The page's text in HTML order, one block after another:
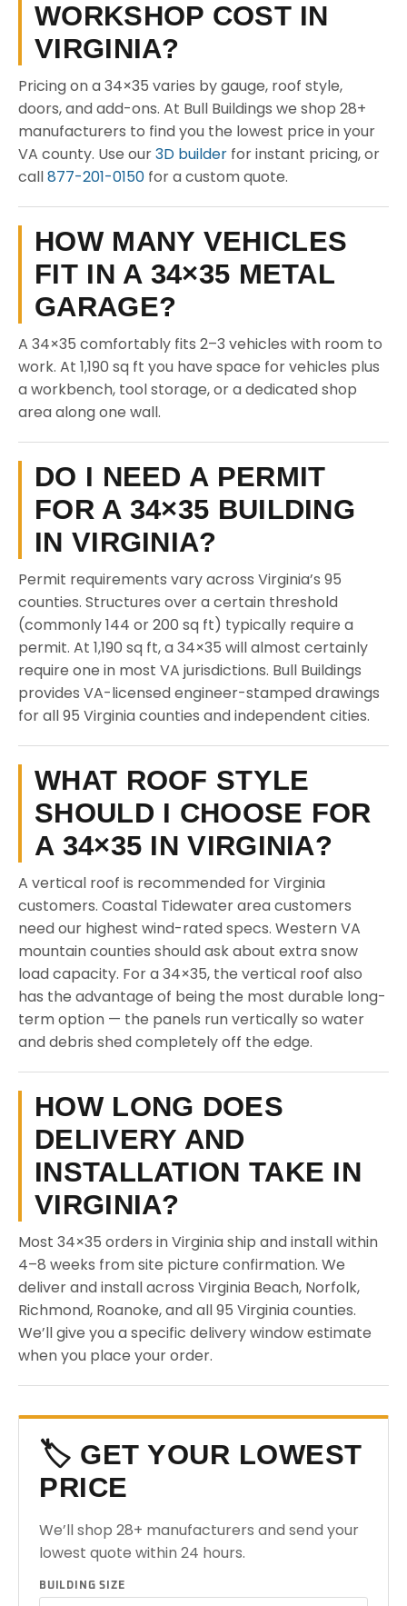
WORKSHOP COST IN
VIRGINIA?
Pricing on a 34×35 varies by gauge, roof style,
doors, and add-ons. At Bull Buildings we shop 28+
manufacturers to find you the lowest price in your
VA county. Use our3D builder for instant pricing, or
call877-201-0150 for a custom quote.
HOW MANY VEHICLES
FIT IN A 34×35 METAL
GARAGE?
A 34×35 comfortably fits 2–3 vehicles with room to
work. At 1,190 sq ft you have space for vehicles plus
a workbench, tool storage, or a dedicated shop
area along one wall.
DO I NEED A PERMIT
FOR A 34×35 BUILDING
IN VIRGINIA?
Permit requirements vary across Virginia’s 95
counties. Structures over a certain threshold
(commonly 144 or 200 sq ft) typically require a
permit. At 1,190 sq ft, a 34×35 will almost certainly
require one in most VA jurisdictions. Bull Buildings
provides VA-licensed engineer-stamped drawings
for all 95 Virginia counties and independent cities.
WHAT ROOF STYLE
SHOULD I CHOOSE FOR
A 34×35 IN VIRGINIA?
A vertical roof is recommended for Virginia
customers. Coastal Tidewater area customers
need our highest wind-rated specs. Western VA
mountain counties should ask about extra snow
load capacity. For a 34×35, the vertical roof also
has the advantage of being the most durable long-
term option — the panels run vertically so water
and debris shed completely off the edge.
HOW LONG DOES
DELIVERY AND
INSTALLATION TAKE IN
VIRGINIA?
Most 34×35 orders in Virginia ship and install within
4–8 weeks from site picture confirmation. We
deliver and install across Virginia Beach, Norfolk,
Richmond, Roanoke, and all 95 Virginia counties.
We’ll give you a specific delivery window estimate
when you place your order.
🏷️ GET YOUR LOWEST
PRICE
We’ll shop 28+ manufacturers and send your
lowest quote within 24 hours.
BUILDING SIZE